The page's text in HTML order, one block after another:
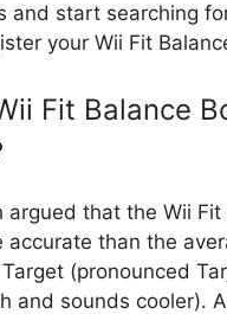
and start searching
your Wii Fit
Fit Balance
argued that the Wii Fit
accurate than the
(pronounced
and sounds cooler).